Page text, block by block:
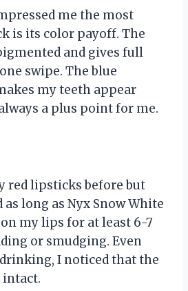
me the most
is its color payoff. The
and gives full
swipe. The blue
my teeth appear
a plus point for me.
red lipsticks before but
long as Nyx Snow White
my lips for at least 6-7
or smudging. Even
I noticed that the
intact.